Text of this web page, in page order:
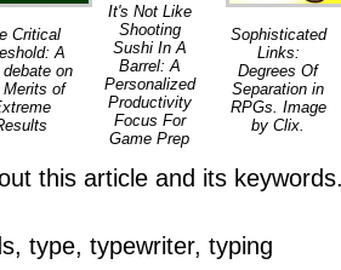
Critical
A
on
Merits of
It's Not Like
Shooting
Sushi In A
Barrel: A
Personalized
Productivity
Focus For
Game Prep
Sophisticated
Links:
Degrees Of
Separation in
RPGs. Image
by Clix.
this article and its
type, typewriter, typing